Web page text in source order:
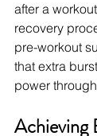
after a
recovery
pre-workout
that extra
power
Achieving